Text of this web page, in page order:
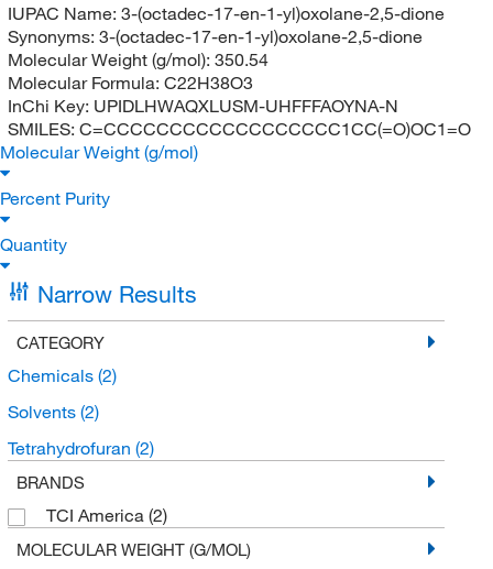
IUPAC Name: 3-(octadec-17-en-1-yl)oxolane-2,5-dione
Synonyms: 3-(octadec-17-en-1-yl)oxolane-2,5-dione
Molecular Weight (g/mol): 350.54
Molecular Formula: C22H38O3
InChi Key: UPIDLHWAQXLUSM-UHFFFAOYNA-N
SMILES: C=CCCCCCCCCCCCCCCCCC1CC(=O)OC1=O
Molecular Weight (g/mol)
Percent Purity
Quantity
Narrow Results
CATEGORY
Chemicals (2)
Solvents (2)
Tetrahydrofuran (2)
BRANDS
TCI America (2)
MOLECULAR WEIGHT (G/MOL)